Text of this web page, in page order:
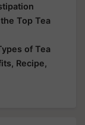
Top Tea
of Tea
Recipe,